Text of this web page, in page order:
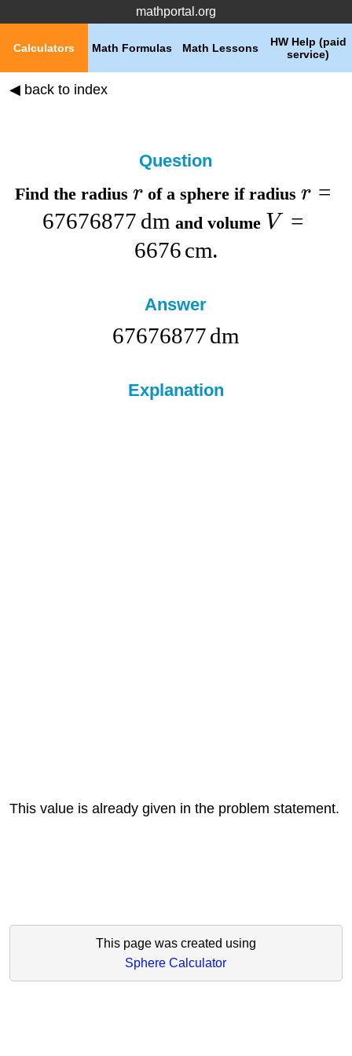
mathportal.org
HW Help (paid
service)
Math Lessons
Math Formulas
Calculators
◀ back to index
Question
Find the radius r of a sphere ifradiusr =
67676877 dm andvolume V =
6676cm.
Answer
67676877dm
Explanation
This value is already given in the problem statement.
This page was created using
Sphere Calculator